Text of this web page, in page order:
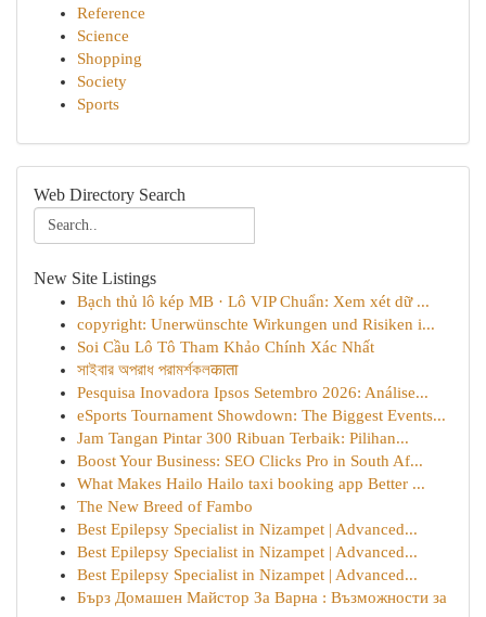
Reference
Science
Shopping
Society
Sports
Web Directory Search
New Site Listings
Bạch thủ lô kép MB · Lô VIP Chuẩn: Xem xét dữ ...
copyright: Unerwünschte Wirkungen und Risiken i...
Soi Cầu Lô Tô Tham Khảo Chính Xác Nhất
সাইবার অপরাধ পরামর্শকলकाता
Pesquisa Inovadora Ipsos Setembro 2026: Análise...
eSports Tournament Showdown: The Biggest Events...
Jam Tangan Pintar 300 Ribuan Terbaik: Pilihan...
Boost Your Business: SEO Clicks Pro in South Af...
What Makes Hailo Hailo taxi booking app Better ...
The New Breed of Fambo
Best Epilepsy Specialist in Nizampet | Advanced...
Best Epilepsy Specialist in Nizampet | Advanced...
Best Epilepsy Specialist in Nizampet | Advanced...
Бърз Домашен Майстор За Варна : Възможности за